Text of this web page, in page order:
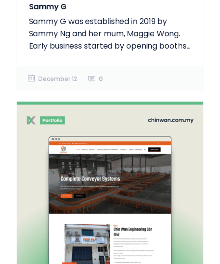
Sammy G
Sammy G was established in 2019 by
Sammy Ng and her mum, Maggie Wong.
Early business started by opening booths...
December 12 0